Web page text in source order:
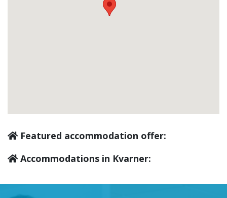
Novi Vinodolski(9)
Tribalj(0)
Featured accommodation offer:
Accommodations in Kvarner: